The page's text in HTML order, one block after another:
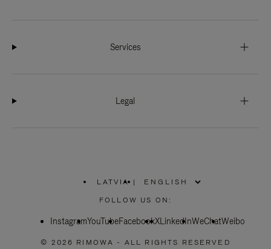
Services
Legal
LATVIA
PLEASE
SELECT
COUNTRY
|
FOLLOW US ON:
InstagramYouTubeFacebookXLinkedInWeChatWeibo
© 2026 RIMOWA - ALL RIGHTS RESERVED